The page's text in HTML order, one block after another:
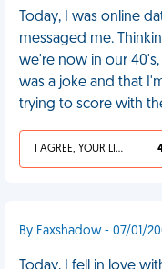
Today, I was online
messaged me.
we're now in our 40's,
was a joke and that
trying to score with
I AGREE, YOUR LIFE SUCKS
By Faxshadow - 07/01/